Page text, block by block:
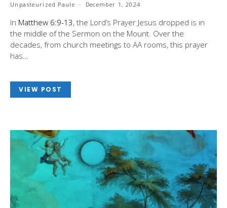
Unpasteurized Paule December 1, 2024
In Matthew 6:9-13, the Lord’s Prayer Jesus dropped is in
the middle of the Sermon on the Mount. Over the
decades, from church meetings to AA rooms, this prayer
has…
VIEW POST